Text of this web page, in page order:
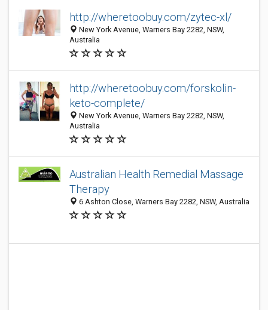
http://wheretoobuy.com/zytec-xl/
New York Avenue, Warners Bay 2282, NSW,
Australia
http://wheretoobuy.com/forskolin-
keto-complete/
New York Avenue, Warners Bay 2282, NSW,
Australia
Australian Health Remedial Massage
Therapy
6 Ashton Close, Warners Bay 2282, NSW, Australia